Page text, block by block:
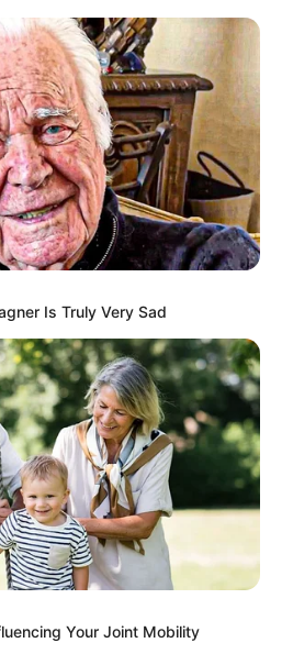
First Fixture For This Month
2024
acting after alleged sexual
To Appoint New Coach as Eleven
Khune.
Lorch enjoys quality time with his
2024
Is Truly Very Sad
Your Joint Mobility